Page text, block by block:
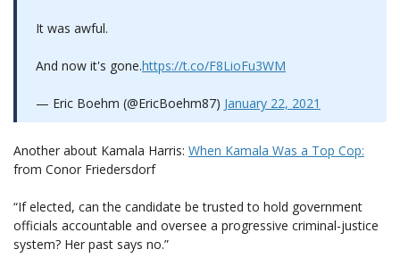
It was awful.
And now it's gone.https://t.co/F8LioFu3WM
— Eric Boehm (@EricBoehm87) January 22, 2021
Another about Kamala Harris: When Kamala Was a Top Cop:
from Conor Friedersdorf
“If elected, can the candidate be trusted to hold government
officials accountable and oversee a progressive criminal-justice
system? Her past says no.”